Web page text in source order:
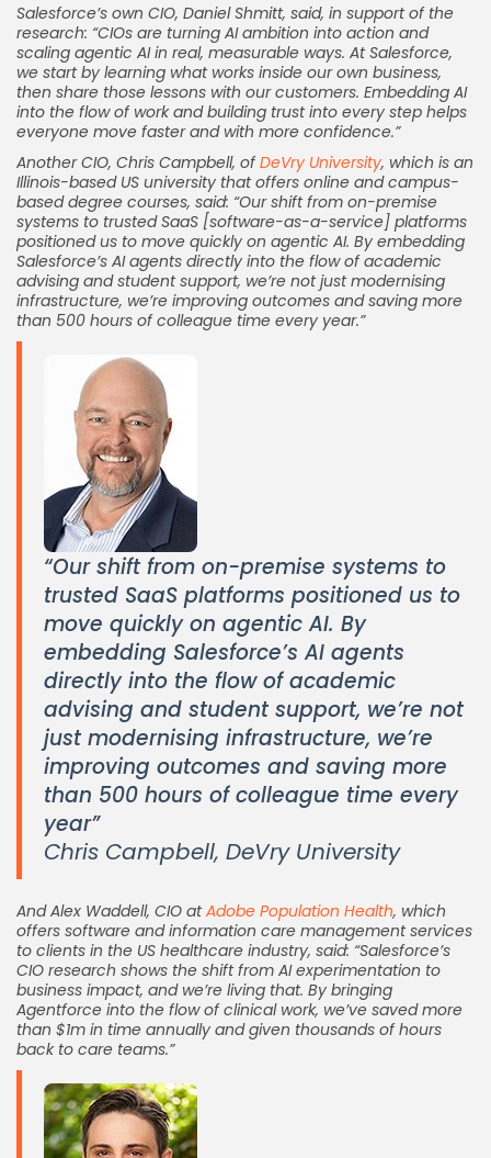
Keep Shopping
Salesforce’s own CIO, Daniel Shmitt, said, in support of the
research: “CIOs are turning AI ambition into action and
scaling agentic AI in real, measurable ways. At Salesforce,
we start by learning what works inside our own business,
then share those lessons with our customers. Embedding AI
into the flow of work and building trust into every step helps
everyone move faster and with more confidence.”
Another CIO, Chris Campbell, ofDeVry University, which is an
Illinois-based US university that offers online and campus-
based degree courses, said: “Our shift from on-premise
systems to trusted SaaS [software-as-a-service] platforms
positioned us to move quickly on agentic AI. By embedding
Salesforce’s AI agents directly into the flow of academic
advising and student support, we’re not just modernising
infrastructure, we’re improving outcomes and saving more
than 500 hours of colleague time every year.”
“Our shift from on-premise systems to
trusted SaaS platforms positioned us to
move quickly on agentic AI. By
embedding Salesforce’s AI agents
directly into the flow of academic
advising and student support, we’re not
just modernising infrastructure, we’re
improving outcomes and saving more
than 500 hours of colleague time every
year”
Chris Campbell, DeVry University
And Alex Waddell, CIO atAdobe Population Health, which
offers software and information care management services
to clients in the US healthcare industry, said: “Salesforce’s
CIO research shows the shift from AI experimentation to
business impact, and we’re living that. By bringing
Agentforce into the flow of clinical work, we’ve saved more
than $1m in time annually and given thousands of hours
back to care teams.”